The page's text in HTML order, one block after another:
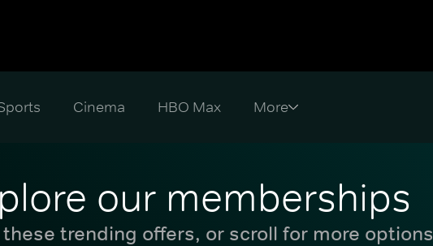
Cinema HBO Max
our memberships
these trending offers, or scroll for more options